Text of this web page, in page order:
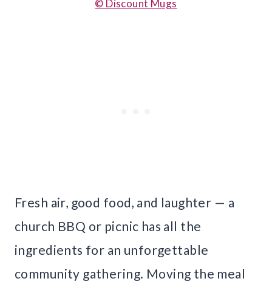
© Discount Mugs
Fresh air, good food, and laughter — a
church BBQ or picnic has all the
ingredients for an unforgettable
community gathering. Moving the meal